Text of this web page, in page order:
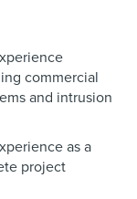
commercial
and intrusion
as a
project